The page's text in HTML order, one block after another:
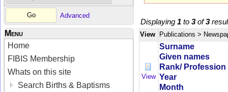
Advanced
Menu
Home
FIBIS Membership
Whats on this site
Search Births & Baptisms
Displaying 1 to 3of3
View Publications >
View
Surname
Given names
Rank/ Profession
Year
Month